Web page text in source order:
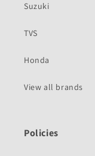
Suzuki
TVS
Honda
View all brands
Policies